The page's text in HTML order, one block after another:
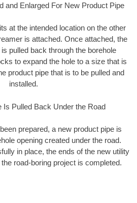
and Enlarged For New Product Pipe
at the intended location on the other
is attached. Once attached, the
pulled back through the borehole
to expand the hole to a size that is
product pipe that is to be pulled and
installed.
Is Pulled Back Under the Road
prepared, a new product pipe is
opening created under the road.
in place, the ends of the new utility
road-boring project is completed.